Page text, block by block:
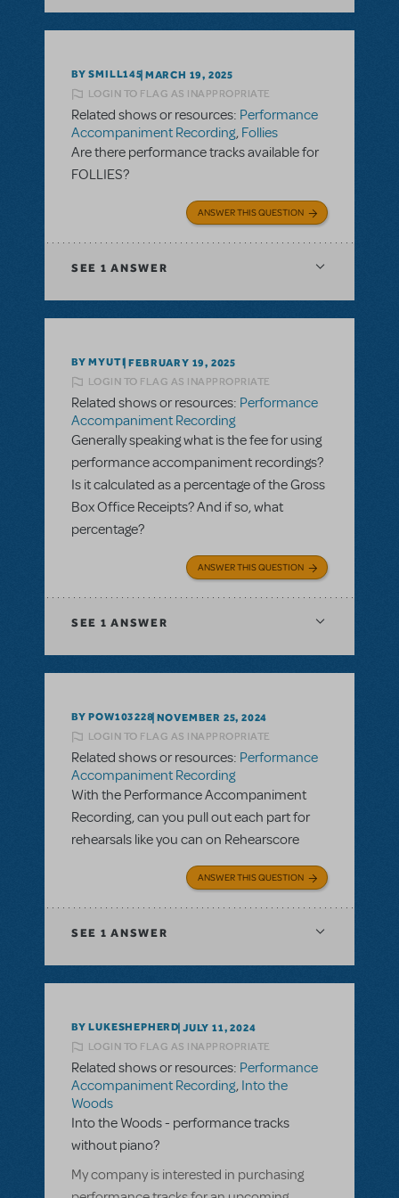
BY SMILL145 MARCH 19, 2025
LOGIN TO FLAG AS INAPPROPRIATE
Related shows or resources: Performance
Accompaniment Recording, Follies
Are there performance tracks available for
FOLLIES?
ANSWER THIS QUESTION
SEE 1 ANSWER
BY MYUTI FEBRUARY 19, 2025
LOGIN TO FLAG AS INAPPROPRIATE
Related shows or resources: Performance
Accompaniment Recording
Generally speaking what is the fee for using
performance accompaniment recordings?
Is it calculated as a percentage of the Gross
Box Office Receipts? And if so, what
percentage?
ANSWER THIS QUESTION
SEE 1 ANSWER
BY POW103228 NOVEMBER 25, 2024
LOGIN TO FLAG AS INAPPROPRIATE
Related shows or resources: Performance
Accompaniment Recording
With the Performance Accompaniment
Recording, can you pull out each part for
rehearsals like you can on Rehearscore
ANSWER THIS QUESTION
SEE 1 ANSWER
BY LUKESHEPHERD JULY 11, 2024
LOGIN TO FLAG AS INAPPROPRIATE
Related shows or resources: Performance
Accompaniment Recording, Into the
Woods
Into the Woods - performance tracks
without piano?
My company is interested in purchasing